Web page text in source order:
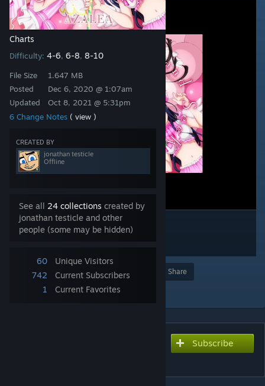
Get the Steam Mobile App
View desktop website
Charts
Difficulty: 4-6, 6-8, 8-10
File Size
Posted
Updated
1.647 MB
Dec 6, 2020 @ 1:07am
Oct 8, 2021 @ 5:31pm
6 Change Notes ( view )
CREATED BY
jonathan testicle
Offline
See all 24 collections created by
jonathan testicle and other
people (some may be hidden)
60
Unique Visitors
742
Current Subscribers
1
Current Favorites
Award Favorite
Share
Add to Collection
Subscribe